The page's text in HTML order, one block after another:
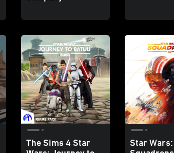
The Sims 4 Star
Star Wars: